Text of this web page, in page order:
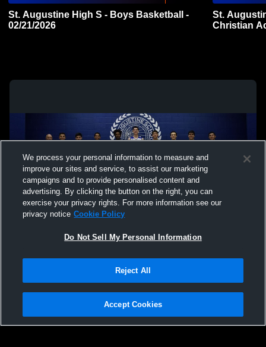
St. Augustine High S - Boys Basketball -
02/21/2026
St.
Christian
Not Sell My Personal Information |Cookies
Hudl is a product and service of Agile Sports Technologies, Inc. All text and design
We process your personal information to measure and
improve our sites and service, to assist our marketing
campaigns and to provide personalised content and
advertising. By clicking the button on the right, you can
exercise your privacy rights. For more information see our
privacy notice Cookie Policy
Do Not Sell My Personal Information
Reject All
Accept Cookies